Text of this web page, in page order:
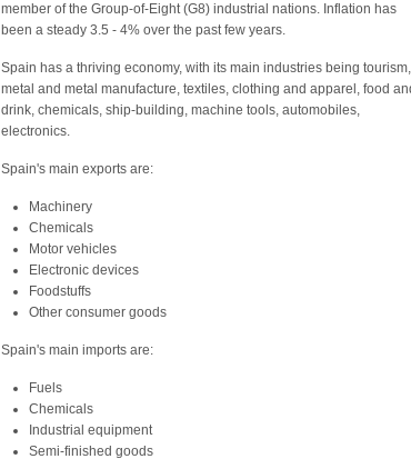
member of the Group-of-Eight (G8) industrial nations. Inflation has
been a steady 3.5 - 4% over the past few years.
Spain has a thriving economy, with its main industries being tourism,
metal and metal manufacture, textiles, clothing and apparel, food
drink, chemicals, ship-building, machine tools, automobiles,
electronics.
Spain's main exports are:
Machinery
Chemicals
Motor vehicles
Electronic devices
Foodstuffs
Other consumer goods
Spain's main imports are:
Fuels
Chemicals
Industrial equipment
Semi-finished goods